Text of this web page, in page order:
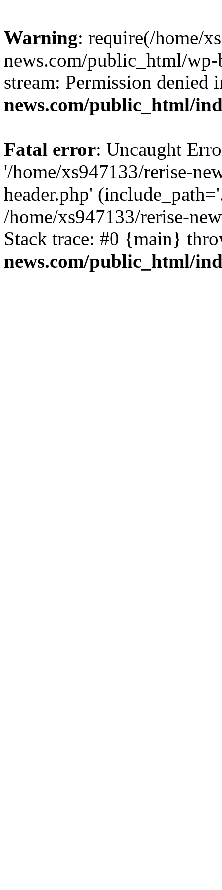
Warning: require(/home/
news.com/public_html/
stream: Permission denied
news.com/public_html/
Fatal error: Uncaught
'/home/xs947133/rerise-
header.php'
/home/xs947133/rerise-
Stack trace: #0 {main}
news.com/public_html/